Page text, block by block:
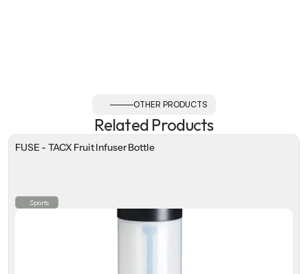
OTHER PRODUCTS
Related Products
FUSE - TACX Fruit Infuser Bottle
Sports